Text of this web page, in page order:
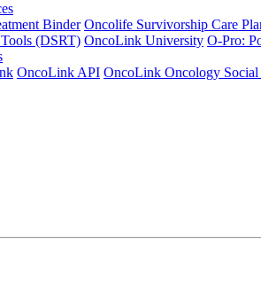
Binder Oncolife Survivorship Care
Tools (DSRT) OncoLink University O-Pro:
OncoLink API OncoLink Oncology